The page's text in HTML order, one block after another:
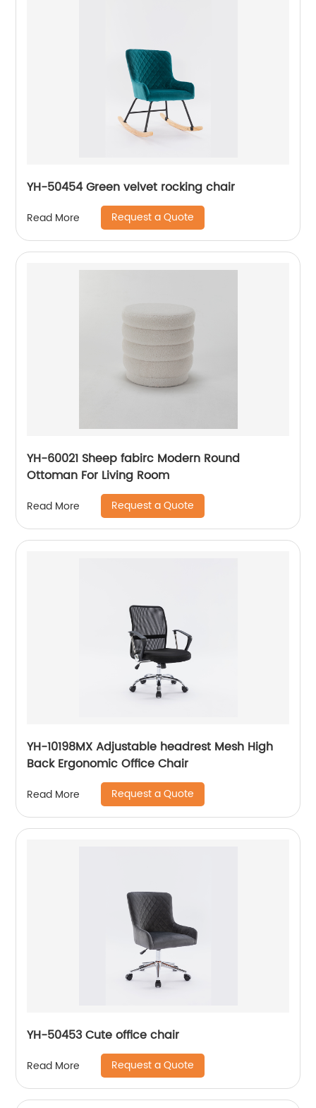
YH-50454 Green velvet rocking chair
Read More Request a Quote
YH-60021 Sheep fabirc Modern Round
Ottoman For Living Room
Read More Request a Quote
YH-10198MX Adjustable headrest Mesh High
Back Ergonomic Office Chair
Read More Request a Quote
YH-50453 Cute office chair
Read More Request a Quote